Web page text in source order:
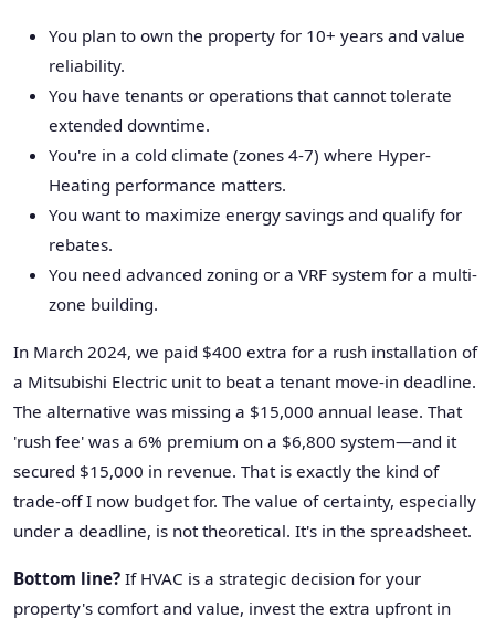
You plan to own the property for 10+ years and value
reliability.
You have tenants or operations that cannot tolerate
extended downtime.
You're in a cold climate (zones 4-7) where Hyper-
Heating performance matters.
You want to maximize energy savings and qualify for
rebates.
You need advanced zoning or a VRF system for a multi-
zone building.
In March 2024, we paid $400 extra for a rush installation of
a Mitsubishi Electric unit to beat a tenant move-in deadline.
The alternative was missing a $15,000 annual lease. That
'rush fee' was a 6% premium on a $6,800 system—and it
secured $15,000 in revenue. That is exactly the kind of
trade-off I now budget for. The value of certainty, especially
under a deadline, is not theoretical. It's in the spreadsheet.
Bottom line? If HVAC is a strategic decision for your
property's comfort and value, invest the extra upfront in